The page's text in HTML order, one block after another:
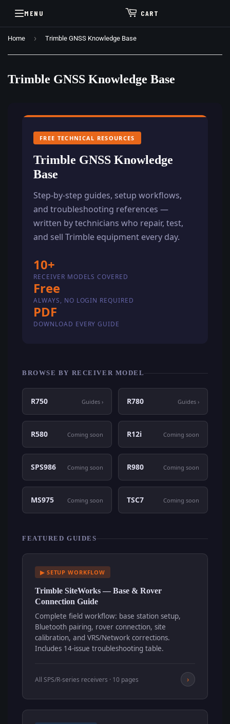
MENU CART
Home › Trimble GNSS Knowledge Base
Trimble GNSS Knowledge Base
FREE TECHNICAL RESOURCES
Trimble GNSS Knowledge
Base
Step-by-step guides, setup workflows,
and troubleshooting references —
written by technicians who repair, test,
and sell Trimble equipment every day.
10+
RECEIVER MODELS COVERED
Free
ALWAYS, NO LOGIN REQUIRED
PDF
DOWNLOAD EVERY GUIDE
BROWSE BY RECEIVER MODEL
R750 Guides › R780 Guides ›
R580 Coming soon R12i Coming soon
SPS986 Coming soon R980 Coming soon
MS975 Coming soon TSC7 Coming soon
FEATURED GUIDES
▶ SETUP WORKFLOW
Trimble SiteWorks — Base & Rover
Connection Guide
Complete field workflow: base station setup,
Bluetooth pairing, rover connection, site
calibration, and VRS/Network corrections.
Includes 14-issue troubleshooting table.
All SPS/R-series receivers · 10 pages ›